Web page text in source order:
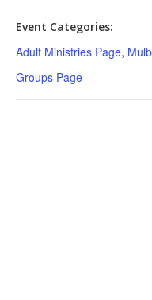
Event Categories:
Adult Ministries Page,
Groups Page